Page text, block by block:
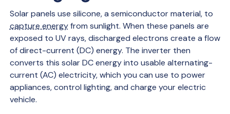
Solar panels use silicone, a semiconductor material, to
capture energyfrom sunlight. When these panels are
exposed to UV rays, discharged electrons create a flow
of direct-current (DC) energy. The inverter then
converts this solar DC energy into usable alternating-
current (AC) electricity, which you can use to power
appliances, control lighting, and charge your electric
vehicle.